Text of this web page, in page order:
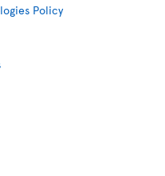
Policy